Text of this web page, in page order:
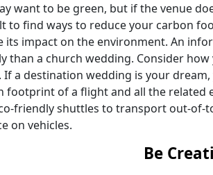
want to be green, but if the venue
to find ways to reduce your carbon
its impact on the environment. An
than a church wedding. Consider
If a destination wedding is your
footprint of a flight and all the related
friendly shuttles to transport out-of-
on vehicles.
Be